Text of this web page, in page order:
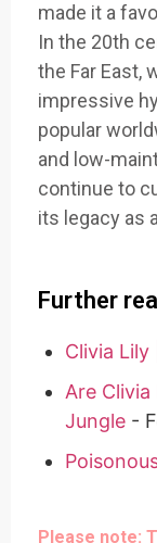
made it a
In the 20th
the Far East,
impressive
popular
and low-
continue to
its legacy as
Further
Clivia Lily
Are
Jungle -
Please note: